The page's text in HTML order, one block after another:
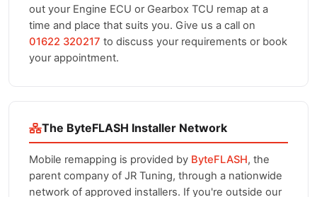
out your Engine ECU or Gearbox TCU remap at a
time and place that suits you. Give us a call on
01622 320217 to discuss your requirements or book
your appointment.
The ByteFLASH Installer Network
Mobile remapping is provided by ByteFLASH, the
parent company of JR Tuning, through a nationwide
network of approved installers. If you're outside our